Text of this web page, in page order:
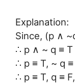
Explanation:
Since, (p ∧
∴ p ∧ ~ q ≡
∴ p ≡ T, ~ q
∴ p ≡ T, q ≡